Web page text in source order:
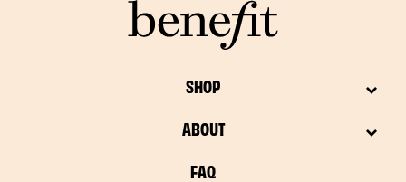
SHOP
ABOUT
FAQ